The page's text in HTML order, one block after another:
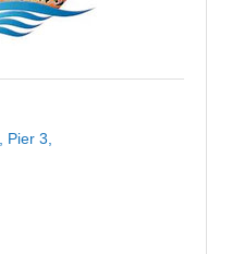
Pier 3